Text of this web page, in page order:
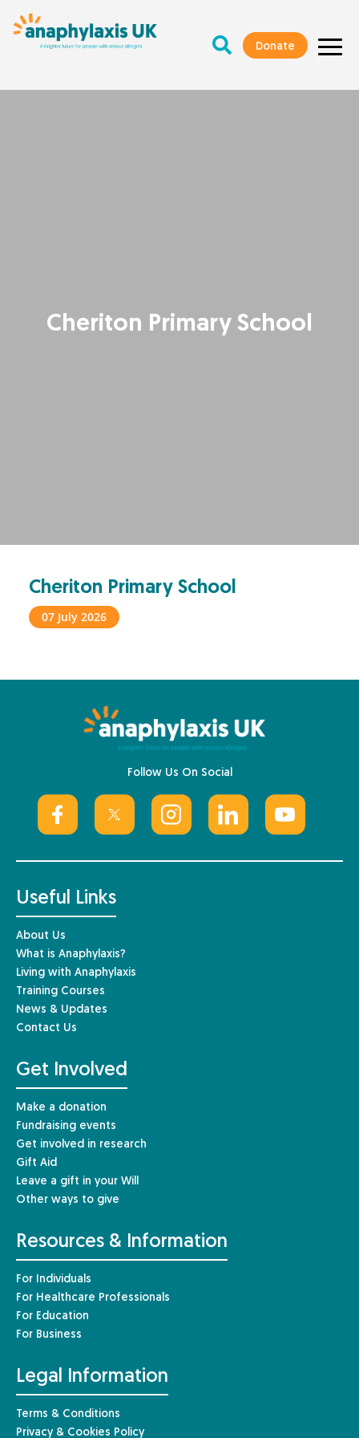
Donate
Cheriton Primary School
Cheriton Primary School
07 July 2026
Follow Us On Social
Useful Links
About Us
What is Anaphylaxis?
Living with Anaphylaxis
Training Courses
News & Updates
Contact Us
Get Involved
Make a donation
Fundraising events
Get involved in research
Gift Aid
Leave a gift in your Will
Other ways to give
Resources & Information
For Individuals
For Healthcare Professionals
For Education
For Business
Legal Information
Terms & Conditions
Privacy & Cookies Policy